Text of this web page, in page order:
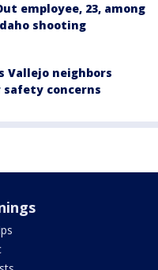
employee, 23, among
shooting
Vallejo neighbors
concerns